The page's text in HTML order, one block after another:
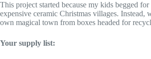
This project started because my kids begged
expensive ceramic Christmas villages. Instead,
own magical town from boxes headed for
Your supply list: